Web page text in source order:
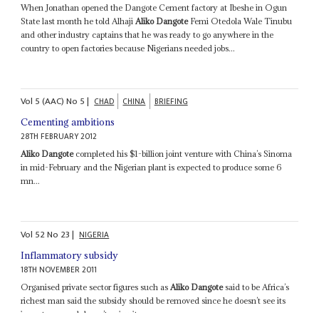
When Jonathan opened the Dangote Cement factory at Ibeshe in Ogun
State last month he told Alhaji Aliko DangoteFemi Otedola Wale Tinubu
and other industry captains that he was ready to go anywhere in the
country to open factories because Nigerians needed jobs...
Vol 5 (AAC)No 5| CHAD CHINA BRIEFING
Cementing ambitions
28TH FEBRUARY 2012
Aliko Dangotecompleted his $1-billion joint venture with China’s Sinoma
in mid-February and the Nigerian plant is expected to produce some 6
mn...
Vol 52No 23| NIGERIA
Inflammatory subsidy
18TH NOVEMBER 2011
Organised private sector figures such as Aliko Dangotesaid to be Africa’s
richest man said the subsidy should be removed since he doesn’t see its